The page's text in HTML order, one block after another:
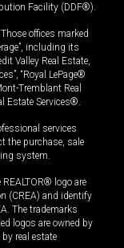
Facility (DDF®).
offices marked
including its
Valley Real Estate,
“Royal LePage®
Tremblant Real
Estate Services®.
services
the purchase, sale
system.
logo are
(CREA) and identify
The trademarks
logos are owned by
real estate